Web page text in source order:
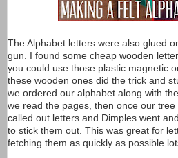
The Alphabet letters were also glued
gun. I found some cheap wooden
you could use those plastic magnetic
these wooden ones did the trick and
we ordered our alphabet along with
we read the pages, then once our
called out letters and Dimples went
to stick them out. This was great for
fetching them as quickly as possible